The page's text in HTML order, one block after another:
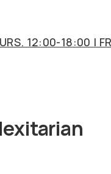
12:00-18:00 |